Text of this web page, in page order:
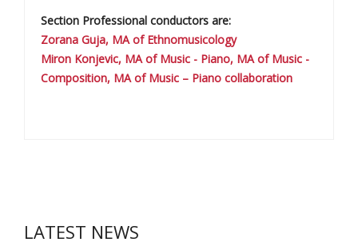
Section Professional conductors are:
Zorana Guja, MA of Ethnomusicology
Miron Konjevic, MA of Music - Piano, MA of Music -
Composition, MA of Music – Piano collaboration
LATEST NEWS